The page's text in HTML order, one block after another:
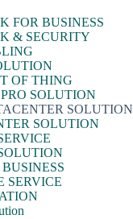
FOR BUSINESS
& SECURITY
OF THING
SOLUTION
SOLUTION
SOLUTION
SERVICE